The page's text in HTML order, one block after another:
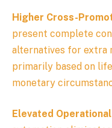
Higher Cross-
present complete
alternatives for extra
primarily based on
monetary
Elevated